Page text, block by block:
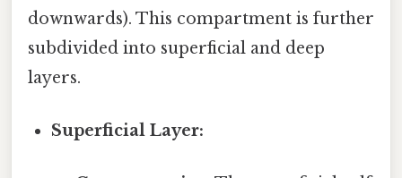
downwards). This compartment is further
subdivided into superficial and deep
layers.
Superficial Layer: